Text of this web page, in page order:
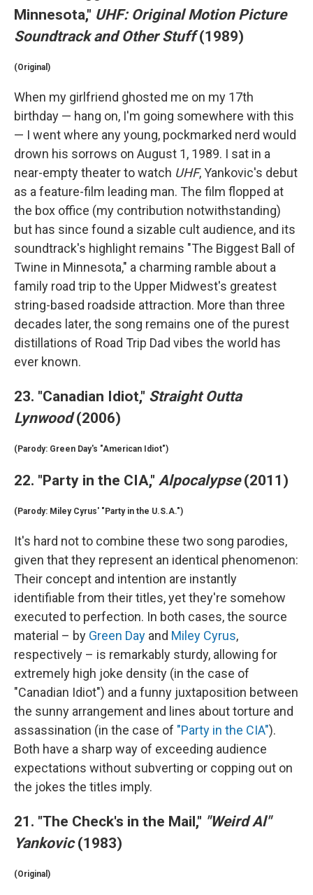
Minnesota," UHF: Original Motion Picture
Soundtrack and Other Stuff(1989)
(Original)
When my girlfriend ghosted me on my 17th
birthday — hang on, I'm going somewhere with this
— I went where any young, pockmarked nerd would
drown his sorrows on August 1, 1989. I sat in a
near-empty theater to watch UHF, Yankovic's debut
as a feature-film leading man. The film flopped at
the box office (my contribution notwithstanding)
but has since found a sizable cult audience, and its
soundtrack's highlight remains "The Biggest Ball of
Twine in Minnesota," a charming ramble about a
family road trip to the Upper Midwest's greatest
string-based roadside attraction. More than three
decades later, the song remains one of the purest
distillations of Road Trip Dad vibes the world has
ever known.
23. "Canadian Idiot," Straight Outta
Lynwood(2006)
(Parody: Green Day's "American Idiot")
22. "Party in the CIA," Alpocalypse(2011)
(Parody: Miley Cyrus' "Party in the U.S.A.")
It's hard not to combine these two song parodies,
given that they represent an identical phenomenon:
Their concept and intention are instantly
identifiable from their titles, yet they're somehow
executed to perfection. In both cases, the source
material – by Green Day and Miley Cyrus,
respectively – is remarkably sturdy, allowing for
extremely high joke density (in the case of
"Canadian Idiot") and a funny juxtaposition between
the sunny arrangement and lines about torture and
assassination (in the case of "Party in the CIA").
Both have a sharp way of exceeding audience
expectations without subverting or copping out on
the jokes the titles imply.
21. "The Check's in the Mail," "Weird Al"
Yankovic(1983)
(Original)